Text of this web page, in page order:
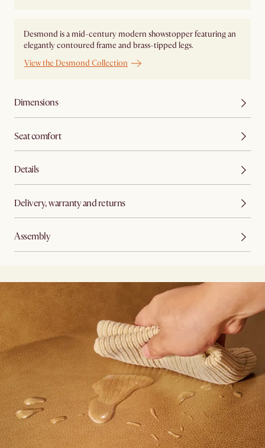
Desmond is a mid-century modern showstopper featuring an
elegantly contoured frame and brass-tipped legs.
View the Desmond Collection
Dimensions
Seat comfort
Details
Delivery, warranty and returns
Assembly